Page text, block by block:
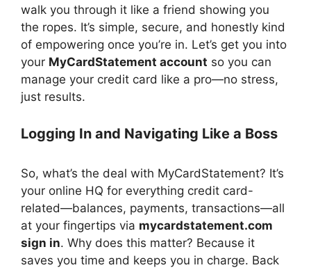
walk you through it like a friend showing you
the ropes. It’s simple, secure, and honestly kind
of empowering once you’re in. Let’s get you into
your MyCardStatement account so you can
manage your credit card like a pro—no stress,
just results.
Logging In and Navigating Like a Boss
So, what’s the deal with MyCardStatement? It’s
your online HQ for everything credit card-
related—balances, payments, transactions—all
at your fingertips via mycardstatement.com
sign in. Why does this matter? Because it
saves you time and keeps you in charge. Back